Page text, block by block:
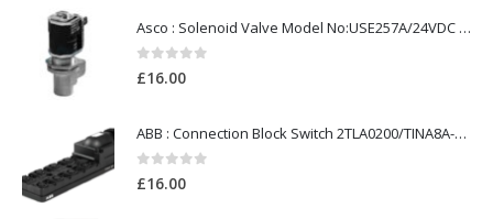
Asco : Solenoid Valve Model No:USE257A/24VDC 0-8.5BAR
0 out of 5
£16.00
ABB : Connection Block Switch 2TLA0200/TINA8A-24VDC 8-Port M12-Female
0 out of 5
£16.00